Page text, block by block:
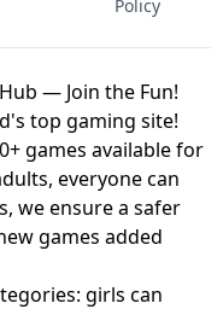
Policy
— Join the Fun!
top gaming site!
games available for
everyone can
we ensure a safer
games added
girls can